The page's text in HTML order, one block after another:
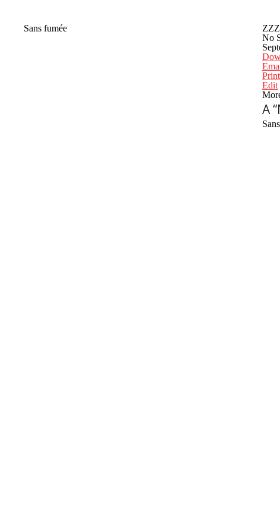
Sans fumée
No
Print
Edit
A